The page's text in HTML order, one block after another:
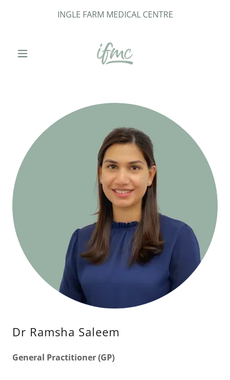
INGLE FARM MEDICAL CENTRE
Dr Ramsha Saleem
General Practitioner (GP)